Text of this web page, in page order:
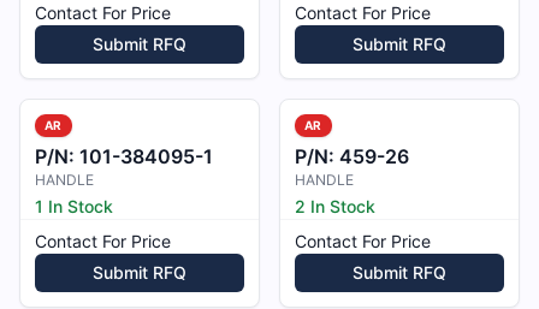
Contact For Price
Submit RFQ
Contact For Price
Submit RFQ
AR
P/N: 101-384095-1
HANDLE
1 In Stock
Contact For Price
Submit RFQ
AR
P/N: 459-26
HANDLE
2 In Stock
Contact For Price
Submit RFQ